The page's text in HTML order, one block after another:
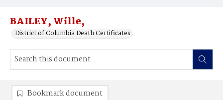
BAILEY, Wille,
District of Columbia Death Certificates
Bookmark document